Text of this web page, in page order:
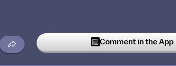
Comment in the App